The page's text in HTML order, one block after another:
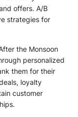
offers. A/B
strategies for
the Monsoon
personalized
them for their
loyalty
customer